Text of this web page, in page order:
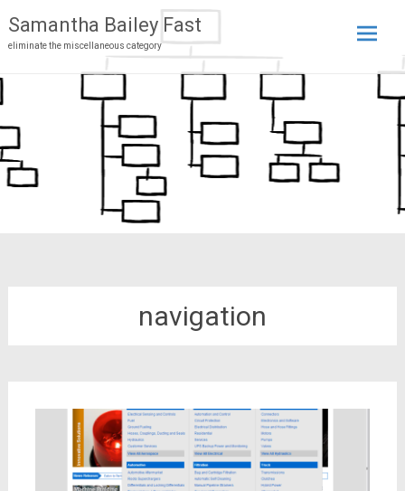
Samantha Bailey Fast
eliminate the miscellaneous category
navigation